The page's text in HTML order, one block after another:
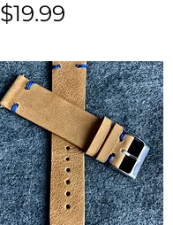
Price
$19.99